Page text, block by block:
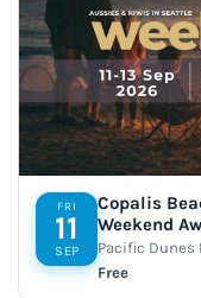
FRI
11
SEP
Copalis
Weekend
Pacific Dunes
Free